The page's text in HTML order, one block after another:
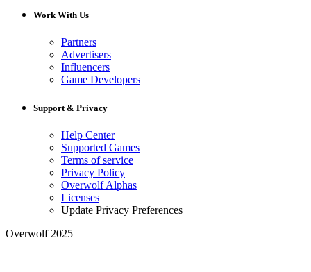
Work With Us
Partners
Advertisers
Influencers
Game Developers
Support & Privacy
Help Center
Supported Games
Terms of service
Privacy Policy
Overwolf Alphas
Licenses
Update Privacy Preferences
Overwolf 2025